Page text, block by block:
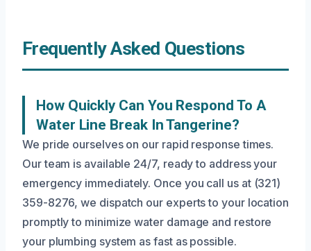
Frequently Asked Questions
How Quickly Can You Respond To A
Water Line Break In Tangerine?
We pride ourselves on our rapid response times.
Our team is available 24/7, ready to address your
emergency immediately. Once you call us at (321)
359-8276, we dispatch our experts to your location
promptly to minimize water damage and restore
your plumbing system as fast as possible.